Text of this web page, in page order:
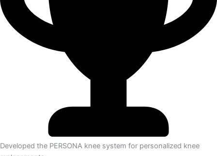
Developed the PERSONA knee system for personalized knee